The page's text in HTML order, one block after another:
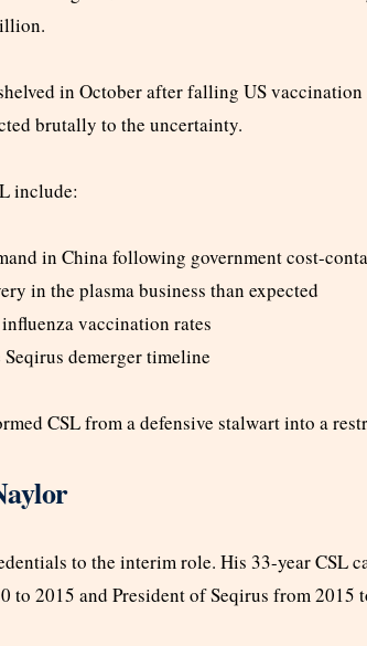
in October after falling US
brutally to the uncertainty.
include:
in China following government cost-
in the plasma business than expected
vaccination rates
demerger timeline
CSL from a defensive stalwart into a
to the interim role. His 33-year CSL
to 2015 and President of Seqirus from 2015